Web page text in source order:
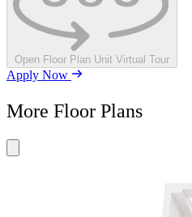
Open Floor Plan Unit Virtual Tour
Apply Now
More Floor Plans